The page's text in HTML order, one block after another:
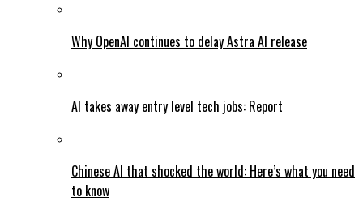
Why OpenAI continues to delay Astra AI release
AI takes away entry level tech jobs: Report
Chinese AI that shocked the world: Here’s what you need
to know